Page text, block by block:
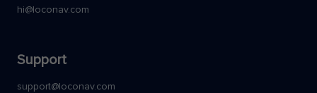
hi@loconav.com
Support
support@loconav.com